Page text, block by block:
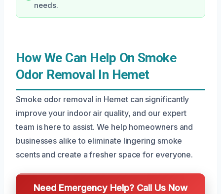
needs.
How We Can Help On Smoke
Odor Removal In Hemet
Smoke odor removal in Hemet can significantly
improve your indoor air quality, and our expert
team is here to assist. We help homeowners and
businesses alike to eliminate lingering smoke
scents and create a fresher space for everyone.
Need Emergency Help? Call Us Now